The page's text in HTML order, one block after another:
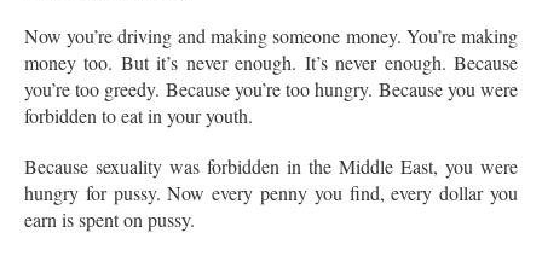
Now you’re driving and making someone money. You’re making
money too. But it’s never enough. It’s never enough. Because
you’re too greedy. Because you’re too hungry. Because you were
forbidden to eat in your youth.
Because sexuality was forbidden in the Middle East, you were
hungry for pussy. Now every penny you find, every dollar you
earn is spent on pussy.